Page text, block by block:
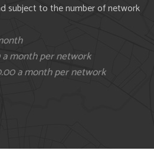
subject to the number of network
month per network
a month per network